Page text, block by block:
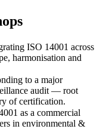
ISO 14001 across
harmonisation and
to a major
audit — root
of certification.
as a commercial
in environmental &